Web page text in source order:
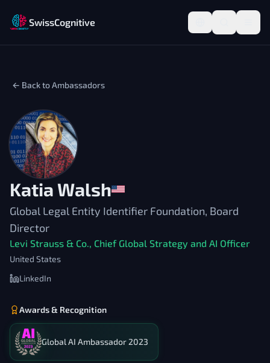
SwissCognitive
← Back to Ambassadors
Katia Walsh
Global Legal Entity Identifier Foundation, Board
Director
Levi Strauss & Co., Chief Global Strategy and AI Officer
United States
LinkedIn
Awards & Recognition
Global AI Ambassador 2023